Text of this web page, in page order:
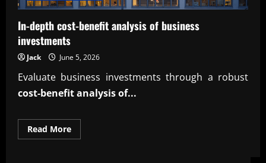
In-depth cost-benefit analysis of business
investments
Jack June 5, 2026
Evaluate business investments through a robust
cost-benefit analysis of...
Read MoreRead
more